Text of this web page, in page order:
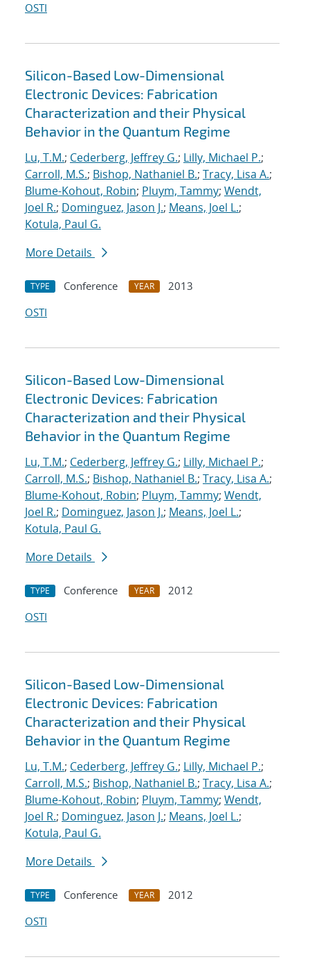
OSTI
Silicon-Based Low-Dimensional
Electronic Devices: Fabrication
Characterization and their Physical
Behavior in the Quantum Regime
Lu, T.M.; Cederberg, Jeffrey G.; Lilly, Michael P.;
Carroll, M.S.; Bishop, Nathaniel B.; Tracy, Lisa A.;
Blume-Kohout, Robin; Pluym, Tammy; Wendt,
Joel R.; Dominguez, Jason J.; Means, Joel L.;
Kotula, Paul G.
More Details
TYPE Conference YEAR
2013
OSTI
Silicon-Based Low-Dimensional
Electronic Devices: Fabrication
Characterization and their Physical
Behavior in the Quantum Regime
Lu, T.M.; Cederberg, Jeffrey G.; Lilly, Michael P.;
Carroll, M.S.; Bishop, Nathaniel B.; Tracy, Lisa A.;
Blume-Kohout, Robin; Pluym, Tammy; Wendt,
Joel R.; Dominguez, Jason J.; Means, Joel L.;
Kotula, Paul G.
More Details
TYPE Conference YEAR
2012
OSTI
Silicon-Based Low-Dimensional
Electronic Devices: Fabrication
Characterization and their Physical
Behavior in the Quantum Regime
Lu, T.M.; Cederberg, Jeffrey G.; Lilly, Michael P.;
Carroll, M.S.; Bishop, Nathaniel B.; Tracy, Lisa A.;
Blume-Kohout, Robin; Pluym, Tammy; Wendt,
Joel R.; Dominguez, Jason J.; Means, Joel L.;
Kotula, Paul G.
More Details
TYPE Conference YEAR
2012
OSTI